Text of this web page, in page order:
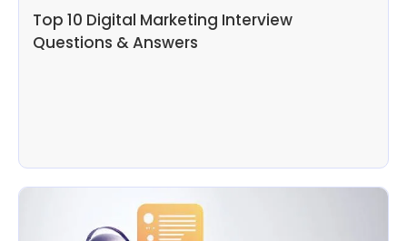
Top 10 Digital Marketing Interview
Questions & Answers